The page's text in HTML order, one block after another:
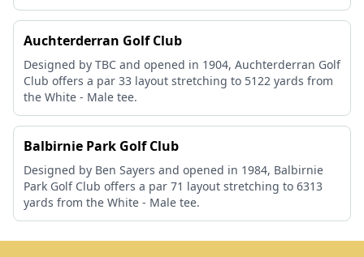
Auchterderran Golf Club
Designed by TBC and opened in 1904, Auchterderran Golf
Club offers a par 33 layout stretching to 5122 yards from
the White - Male tee.
Balbirnie Park Golf Club
Designed by Ben Sayers and opened in 1984, Balbirnie
Park Golf Club offers a par 71 layout stretching to 6313
yards from the White - Male tee.